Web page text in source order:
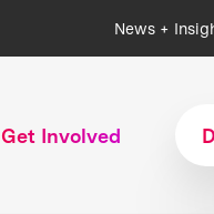
News +
Get Involved